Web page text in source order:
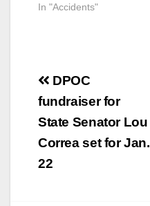
In "Accidents"
Post
navigation
DPOC
fundraiser for
State Senator Lou
Correa set for Jan.
22